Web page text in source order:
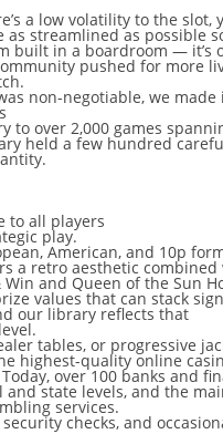
a low volatility to the
streamlined as possible
built in a boardroom — it’s
pushed for more
non-negotiable, we
to over 2,000 games
held a few hundred
to all players
play.
American, and 10p
a retro aesthetic
and Queen of the Sun
values that can stack
our library reflects that
tables, or progressive
highest-quality online
over 100 banks and
state levels, and the
services.
checks, and